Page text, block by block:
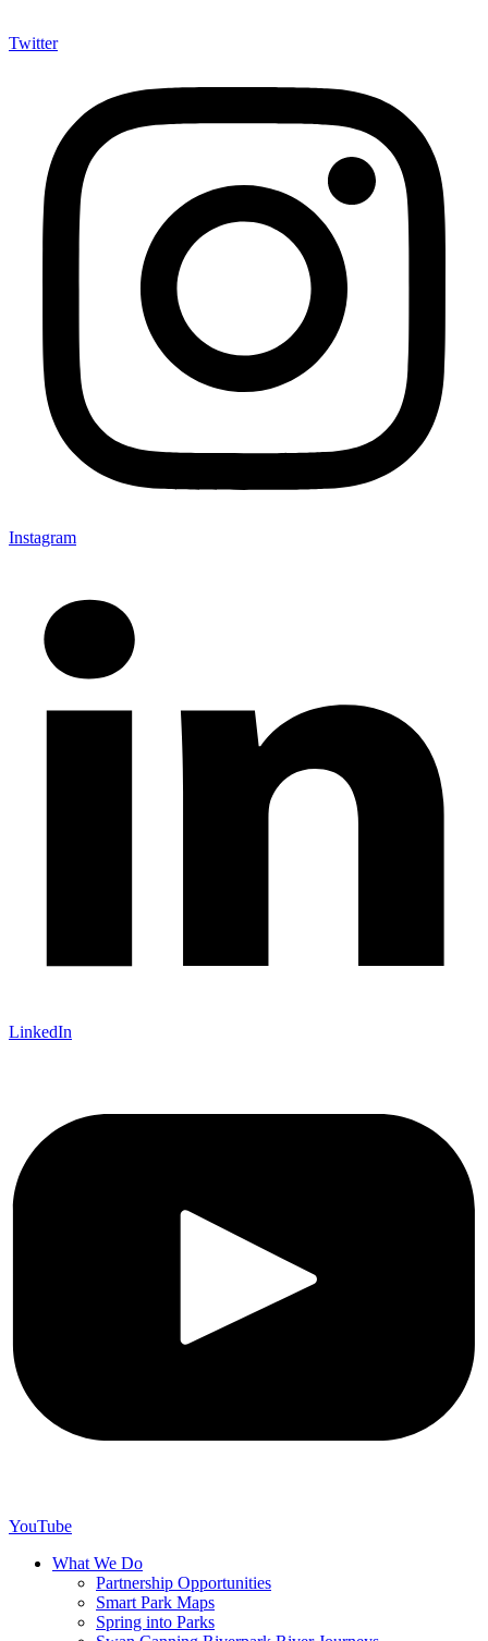
Twitter
Instagram
LinkedIn
YouTube
What We Do
Partnership Opportunities
Smart Park Maps
Spring into Parks